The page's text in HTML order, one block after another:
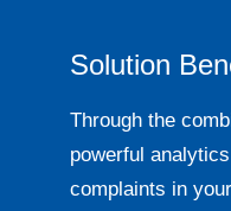
Solution
Through the
powerful
complaints in